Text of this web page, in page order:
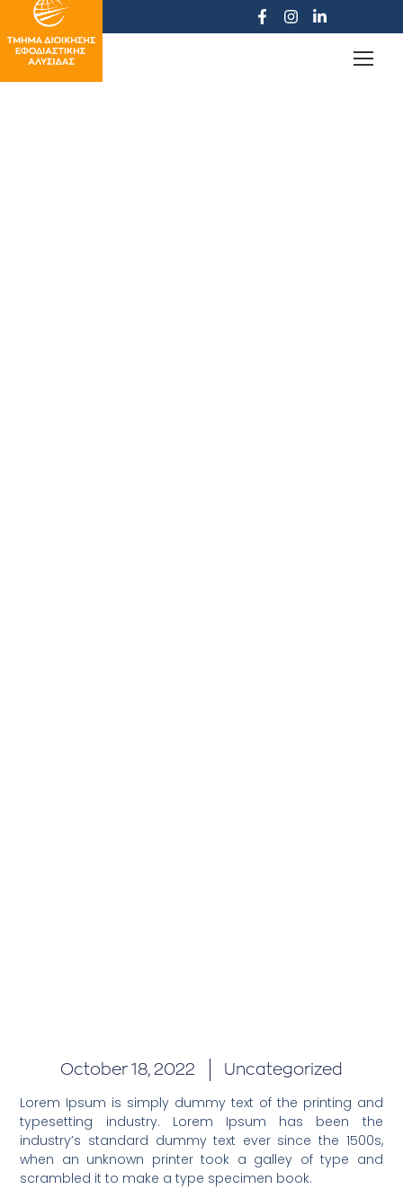
October 18, 2022 Uncategorized
Lorem Ipsum is simply dummy text of the printing and
typesetting industry. Lorem Ipsum has been the
industry’s standard dummy text ever since the 1500s,
when an unknown printer took a galley of type and
scrambled it to make a type specimen book.